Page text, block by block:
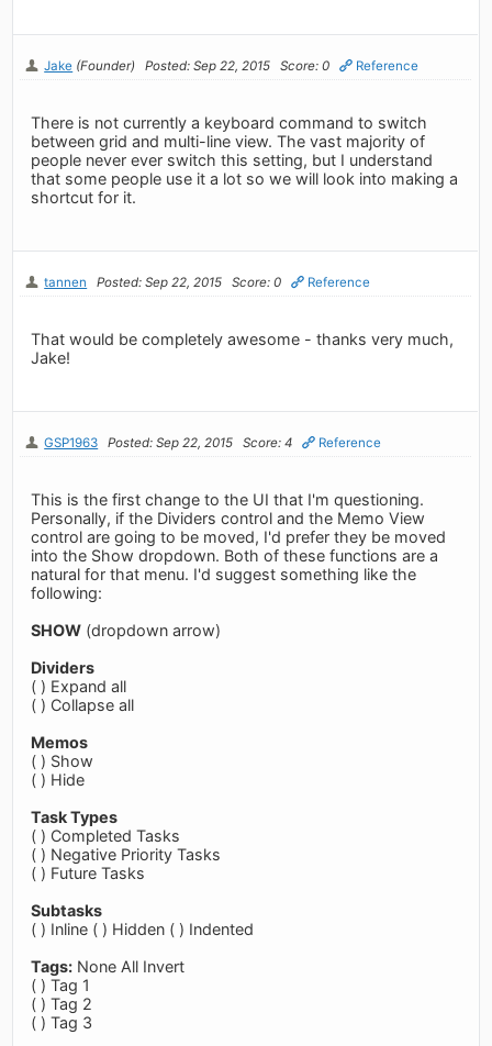
Jake (Founder) Posted: Sep 22, 2015 Score: 0 Reference
There is not currently a keyboard command to switch
between grid and multi-line view. The vast majority of
people never ever switch this setting, but I understand
that some people use it a lot so we will look into making a
shortcut for it.
tannen Posted: Sep 22, 2015 Score: 0 Reference
That would be completely awesome - thanks very much,
Jake!
GSP1963 Posted: Sep 22, 2015 Score: 4 Reference
This is the first change to the UI that I'm questioning.
Personally, if the Dividers control and the Memo View
control are going to be moved, I'd prefer they be moved
into the Show dropdown. Both of these functions are a
natural for that menu. I'd suggest something like the
following:
SHOW (dropdown arrow)
Dividers
( ) Expand all
( ) Collapse all
Memos
( ) Show
( ) Hide
Task Types
( ) Completed Tasks
( ) Negative Priority Tasks
( ) Future Tasks
Subtasks
( ) Inline ( ) Hidden ( ) Indented
Tags: None All Invert
( ) Tag 1
( ) Tag 2
( ) Tag 3